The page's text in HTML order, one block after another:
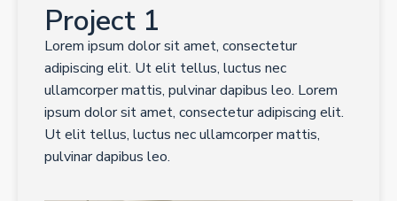
Project 1
Lorem ipsum dolor sit amet, consectetur
adipiscing elit. Ut elit tellus, luctus nec
ullamcorper mattis, pulvinar dapibus leo. Lorem
ipsum dolor sit amet, consectetur adipiscing elit.
Ut elit tellus, luctus nec ullamcorper mattis,
pulvinar dapibus leo.